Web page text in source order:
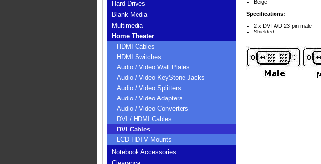
Hard Drives
Blank Media
Multimedia
Home Theater
HDMI Cables
HDMI Switches
Audio / Video Wall Plates
Audio / Video KeyStone Jacks
Audio / Video Splitters
Audio / Video Adapters
Audio / Video Converters
DVI / HDMI Cables
DVI Cables
LCD HDTV Mounts
Notebook Accessories
Beige
Specifications:
2 x DVI-A/D 23-pin male
Shielded